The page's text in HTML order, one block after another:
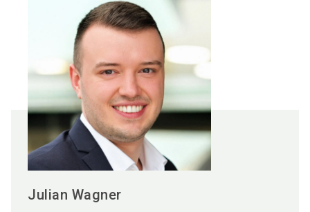
Julian Wagner